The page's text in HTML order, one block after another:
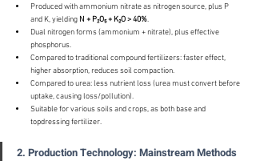
Produced with ammonium nitrate as nitrogen source, plus P
and K, yielding N + P₂O₅ + K₂O > 40%.
Dual nitrogen forms (ammonium + nitrate), plus effective
phosphorus.
Compared to traditional compound fertilizers: faster effect,
higher absorption, reduces soil compaction.
Compared to urea: less nutrient loss (urea must convert before
uptake, causing loss/pollution).
Suitable for various soils and crops, as both base and
topdressing fertilizer.
2. Production Technology: Mainstream Methods